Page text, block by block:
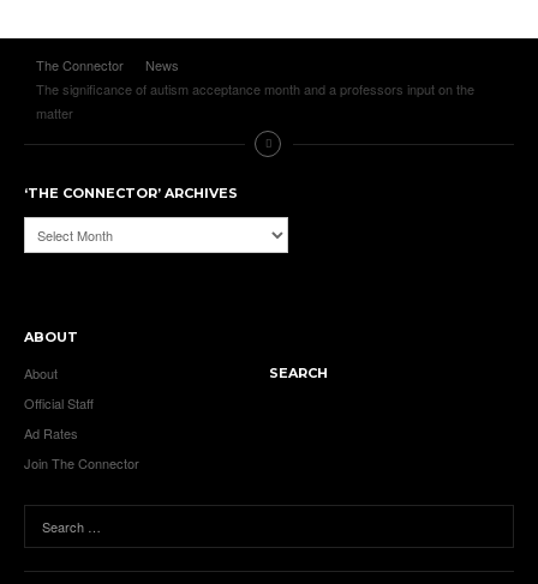
The Connector
News
The significance of autism acceptance month and a professors input on the
matter
‘THE CONNECTOR’ ARCHIVES
‘The
Connector’
ABOUT
About
Official Staff
Ad Rates
Join The Connector
SEARCH